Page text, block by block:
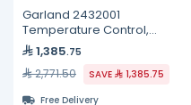
Garland 2432001
Temperature Control,
Thermostat, Electronic
1,385.75
2,771.50 SAVE
1,385.75
Free Delivery